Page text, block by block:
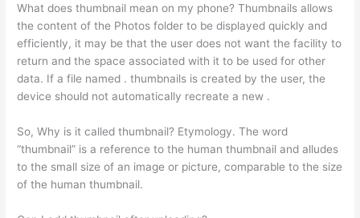
What does thumbnail mean on my phone? Thumbnails allows
the content of the Photos folder to be displayed quickly and
efficiently, it may be that the user does not want the facility to
return and the space associated with it to be used for other
data. If a file named . thumbnails is created by the user, the
device should not automatically recreate a new .
So, Why is it called thumbnail? Etymology. The word
“thumbnail” is a reference to the human thumbnail and alludes
to the small size of an image or picture, comparable to the size
of the human thumbnail.